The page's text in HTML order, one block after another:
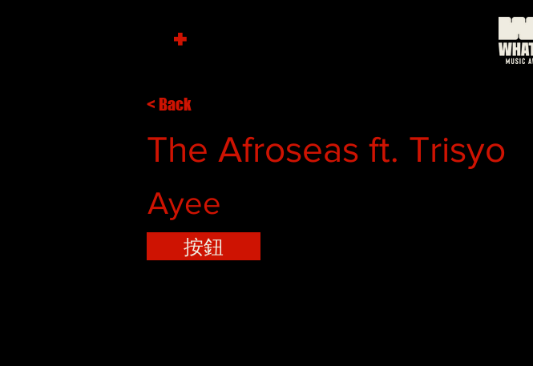
+
< Back
The Afroseas ft. Trisyo
Ayee
按鈕